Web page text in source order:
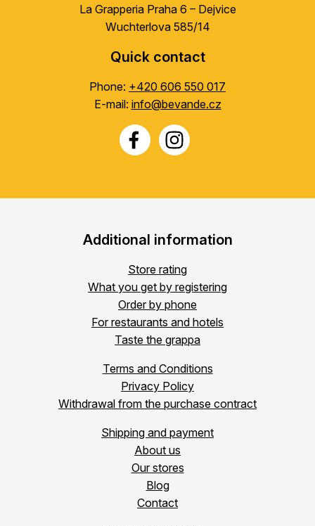
La Grapperia Praha 6 – Dejvice
Wuchterlova 585/14
Quick contact
Phone: +420 606 550 017
E-mail: info@bevande.cz
Additional information
Store rating
What you get by registering
Order by phone
For restaurants and hotels
Taste the grappa
Terms and Conditions
Privacy Policy
Withdrawal from the purchase contract
Shipping and payment
About us
Our stores
Blog
Contact